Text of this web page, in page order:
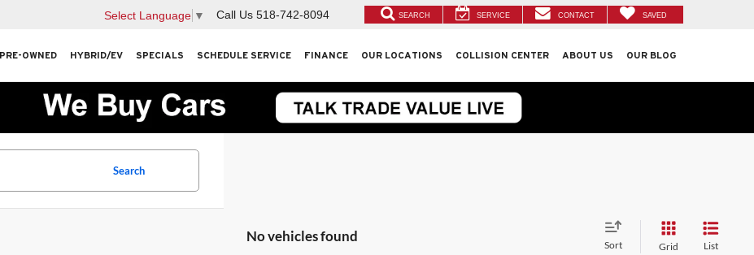
Select Language ▼ Call Us 518-742-8094 SEARCH SERVICE CONTACT SAVED
PRE-OWNED HYBRID/EV SPECIALS SCHEDULE SERVICE FINANCE OUR LOCATIONS COLLISION CENTER ABOUT US OUR BLOG
Search
No vehicles found
Sort Grid List